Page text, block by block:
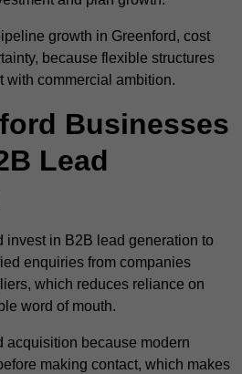
growth in Greenford, cost
because flexible structures
with commercial ambition.
Businesses
Lead
invest in B2B lead generation to
enquiries from companies
which reduces reliance on
word of mouth.
acquisition because modern
making contact, which makes